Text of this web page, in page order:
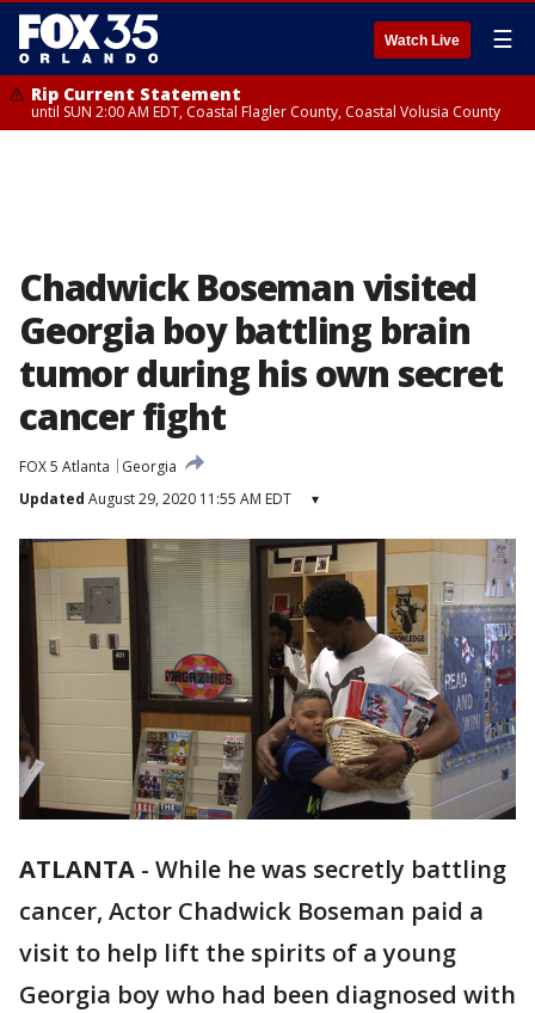
Watch Live ☰
Rip Current Statement
until SUN 2:00 AM EDT, Coastal Flagler County, Coastal Volusia County
Chadwick Boseman visited
Georgia boy battling brain
tumor during his own secret
cancer fight
FOX 5 Atlanta
Georgia
Updated August 29, 2020 11:55 AM EDT ▾
ATLANTA - While he was secretly battling
cancer, Actor Chadwick Boseman paid a
visit to help lift the spirits of a young
Georgia boy who had been diagnosed with